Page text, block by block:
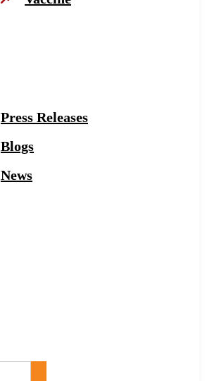
Press Releases
Blogs
News